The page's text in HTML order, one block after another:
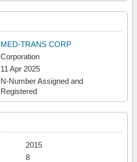
MED-TRANS CORP
Corporation
11 Apr 2025
N-Number Assigned and
Registered
2015
8